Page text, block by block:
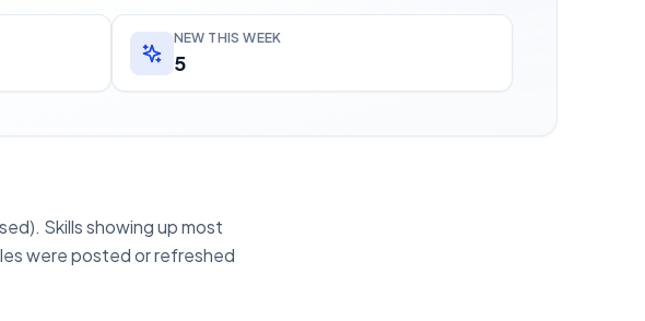
NEW THIS WEEK
5
Skills showing up most
were posted or refreshed